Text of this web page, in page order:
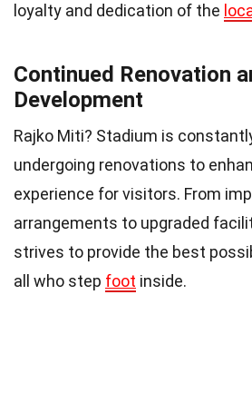
loyalty and dedication of the
Continued Renovation
Development
Rajko Miti? Stadium is
undergoing renovations to
experience for visitors. From
arrangements to upgraded
strives to provide the best
all who step foot inside.